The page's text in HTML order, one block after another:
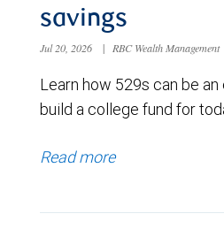
savings
Jul 20, 2026 | RBC Wealth Management
Learn how 529s can be
build a college fund for
Read more